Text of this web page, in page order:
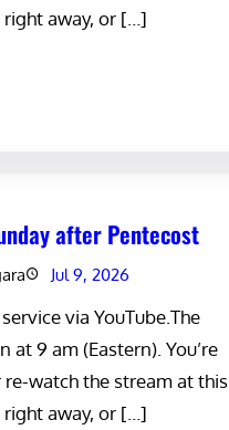
right away, or […]
after Pentecost
Jul 9, 2026
via YouTube.The
at 9 am (Eastern). You’re
watch the stream at this
right away, or […]